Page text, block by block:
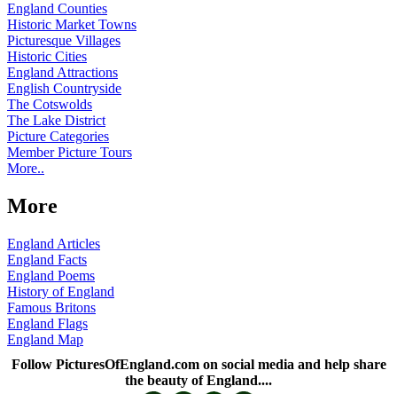
England Counties
Historic Market Towns
Picturesque Villages
Historic Cities
England Attractions
English Countryside
The Cotswolds
The Lake District
Picture Categories
Member Picture Tours
More..
More
England Articles
England Facts
England Poems
History of England
Famous Britons
England Flags
England Map
Follow PicturesOfEngland.com on social media and help share
the beauty of England....